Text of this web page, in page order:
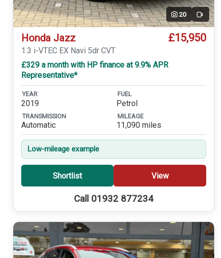
20 Video
Honda Jazz £15,950
1.3 i-VTEC EX Navi 5dr CVT
£329 a month with HP finance at 9.9% APR
Representative*
YEAR
2019
FUEL
Petrol
TRANSMISSION
Automatic
MILEAGE
11,090 miles
Low-mileage example
Shortlist View
Call 01932 877234